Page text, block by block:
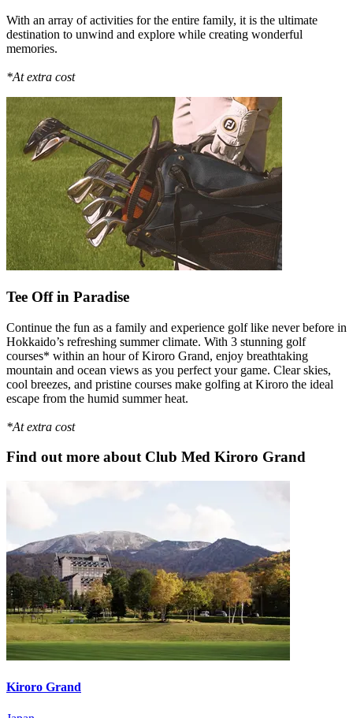
With an array of activities for the entire family, it is the ultimate
destination to unwind and explore while creating wonderful
memories.
*At extra cost
Tee Off in Paradise
Continue the fun as a family and experience golf like never before in
Hokkaido’s refreshing summer climate. With 3 stunning golf
courses* within an hour of Kiroro Grand, enjoy breathtaking
mountain and ocean views as you perfect your game. Clear skies,
cool breezes, and pristine courses make golfing at Kiroro the ideal
escape from the humid summer heat.
*At extra cost
Find out more about Club Med Kiroro Grand
Kiroro Grand